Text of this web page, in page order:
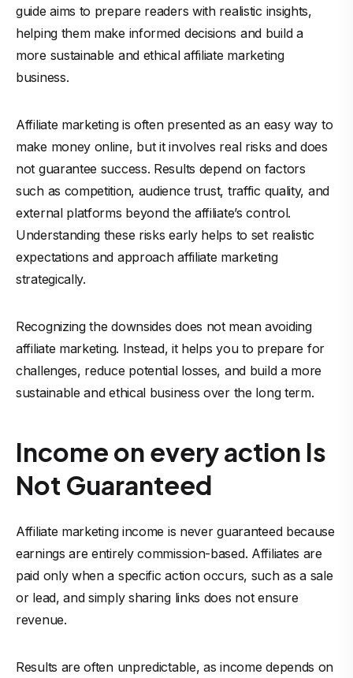
guide aims to prepare readers with realistic insights,
helping them make informed decisions and build a
more sustainable and ethical affiliate marketing
business.
Affiliate marketing is often presented as an easy way to
make money online, but it involves real risks and does
not guarantee success. Results depend on factors
such as competition, audience trust, traffic quality, and
external platforms beyond the affiliate’s control.
Understanding these risks early helps to set realistic
expectations and approach affiliate marketing
strategically.
Recognizing the downsides does not mean avoiding
affiliate marketing. Instead, it helps you to prepare for
challenges, reduce potential losses, and build a more
sustainable and ethical business over the long term.
Income on every action Is
Not Guaranteed
Affiliate marketing income is never guaranteed because
earnings are entirely commission-based. Affiliates are
paid only when a specific action occurs, such as a sale
or lead, and simply sharing links does not ensure
revenue.
Results are often unpredictable, as income depends on